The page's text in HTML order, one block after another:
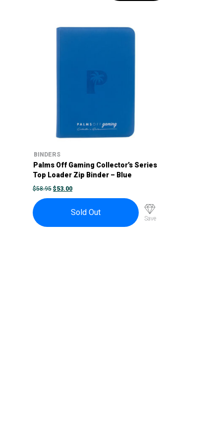
BINDERS
Palms Off Gaming Collector’s Series
Top Loader Zip Binder – Blue
$58.95 ORIGINAL
PRICE
WAS:
$53.00CURRENT
PRICE
IS:
Sold Out
Save